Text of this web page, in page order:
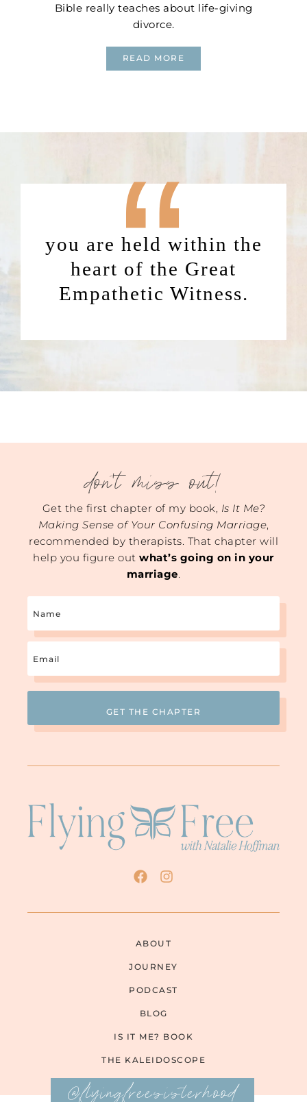
Bible really teaches about life-giving
divorce.
READ MORE
“
you are held within the
heart of the Great
Empathetic Witness.
don't miss out!
Get the first chapter of my book, Is It Me?
Making Sense of Your Confusing Marriage,
recommended by therapists. That chapter will
help you figure outwhat’s going on in your
marriage.
ABOUT
JOURNEY
PODCAST
BLOG
IS IT ME? BOOK
THE KALEIDOSCOPE
@flyingfreesisterhood